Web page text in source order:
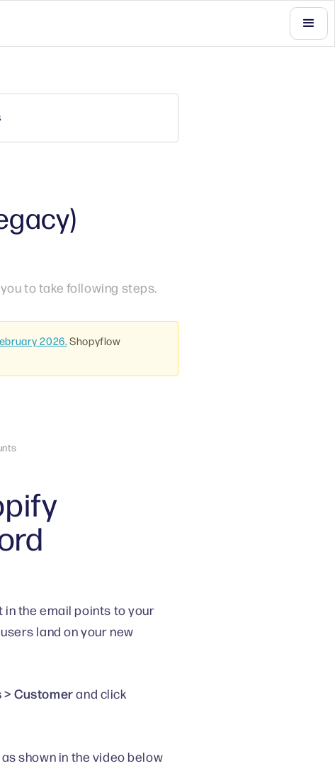
to take following steps.
2026. Shopyflow
in the email points to your
land on your new
> Customerand click
as shown in the video below